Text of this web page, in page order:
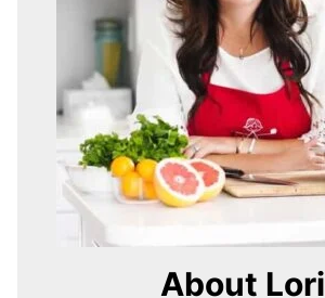
About Lori